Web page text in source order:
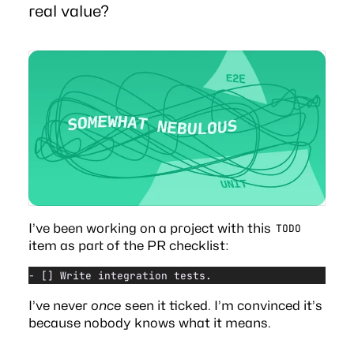
real value?
I’ve been working on a project with this TODO
item as part of the PR checklist:
- [] Write integration tests.
I’ve never once seen it ticked. I’m convinced it’s
because nobody knows what it means.